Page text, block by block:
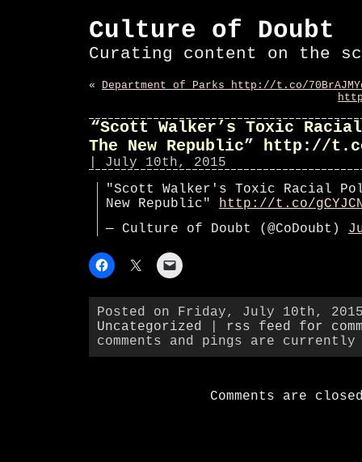
Culture of Doubt
Curating content on the
« Department of Parks http://t.co/
“Scott Walker’s Toxic
The New Republic” http://t.co/
| July 10th, 2015
"Scott Walker's Toxic Racial
New Republic" http://t.co/
— Culture of Doubt (@CoDoubt)
Posted on Friday, July 10th,
Uncategorized
rss feed for
comments and pings are
Comments are